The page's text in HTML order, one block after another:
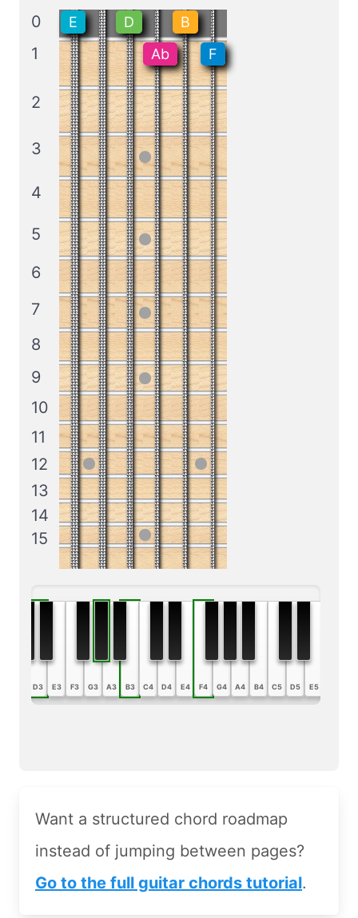
0
1
2
3
4
5
6
7
8
9
10
11
12
13
14
15
E
D
Ab
B
F
D3 E3 F3 G3 A3 B3 C4 D4 E4 F4 G4 A4 B4 C5 D5 E5
Want a structured chord roadmap
instead of jumping between pages?
Go to the full guitar chords tutorial.